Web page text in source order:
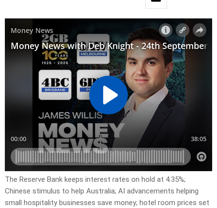
The Reserve Bank keeps interest rates on hold at 4.35%;
Chinese stimulus to help Australia; AI advancements helping
small hospitality businesses save money; hotel room prices set